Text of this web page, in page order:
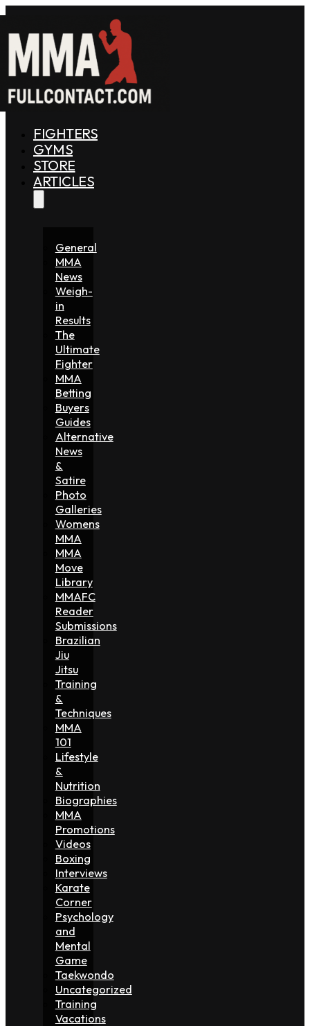
FIGHTERS
GYMS
STORE
ARTICLES
General
MMA
News
Weigh-
in
Results
The
Ultimate
Fighter
MMA
Betting
Buyers
Guides
Alternative
News
&
Satire
Photo
Galleries
Womens
MMA
MMA
Move
Library
MMAFC
Reader
Submissions
Brazilian
Jiu
Jitsu
Training
&
Techniques
MMA
101
Lifestyle
&
Nutrition
Biographies
MMA
Promotions
Videos
Boxing
Interviews
Karate
Corner
Psychology
and
Mental
Game
Taekwondo
Uncategorized
Training
Vacations